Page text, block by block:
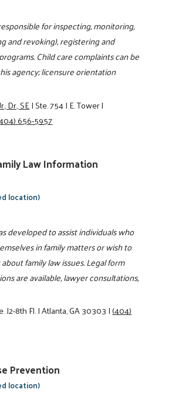
for inspecting, monitoring,
and revoking), registering and
Child care complaints can be
agency; licensure orientation
Dr., SE|Ste. 754|E. Tower|
656-5957
Law Information
location)
developed to assist individuals who
in family matters or wish to
family law issues. Legal form
are available, lawyer consultations,
J2-8th Fl.|Atlanta, GA 30303|(404)
Prevention
location)